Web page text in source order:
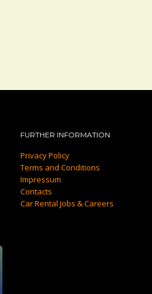
FURTHER INFORMATION
Privacy Policy
Terms and Conditions
Impressum
Contacts
Car Rental Jobs & Careers